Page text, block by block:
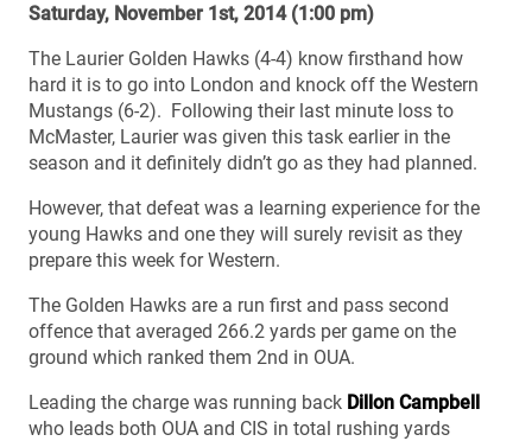
Saturday, November 1st, 2014 (1:00 pm)
The Laurier Golden Hawks (4-4) know firsthand how
hard it is to go into London and knock off the Western
Mustangs (6-2). Following their last minute loss to
McMaster, Laurier was given this task earlier in the
season and it definitely didn’t go as they had planned.
However, that defeat was a learning experience for the
young Hawks and one they will surely revisit as they
prepare this week for Western.
The Golden Hawks are a run first and pass second
offence that averaged 266.2 yards per game on the
ground which ranked them 2nd in OUA.
Leading the charge was running back Dillon Campbell
who leads both OUA and CIS in total rushing yards